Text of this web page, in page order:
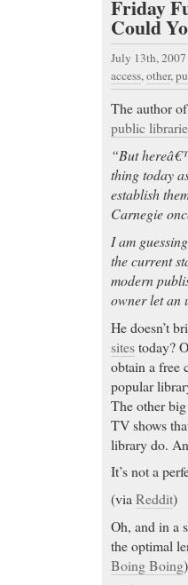
Friday
Could
July 13th, 2007
access,other,
The author
public
“But
thing today
establish
Carnegie
I am
the current
modern
owner let an
He doesn’t
sitestoday?
obtain a free
popular
The other
TV shows
library do.
It’s not a
(via Reddit)
Oh, and in a
the optimal
Boing Boing)